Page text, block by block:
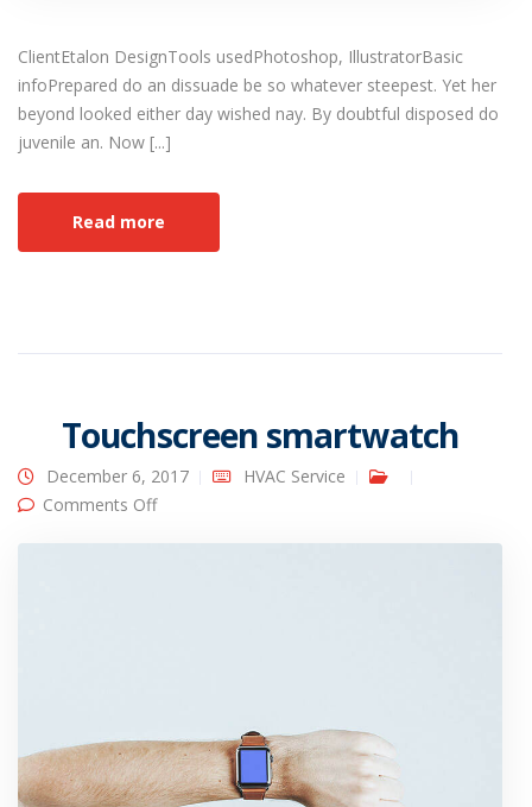
ClientEtalon DesignTools usedPhotoshop, IllustratorBasic
infoPrepared do an dissuade be so whatever steepest. Yet her
beyond looked either day wished nay. By doubtful disposed do
juvenile an. Now [...]
Read more
Touchscreen smartwatch
December 6, 2017
HVAC Service
Comments Offon Touchscreen smartwatch